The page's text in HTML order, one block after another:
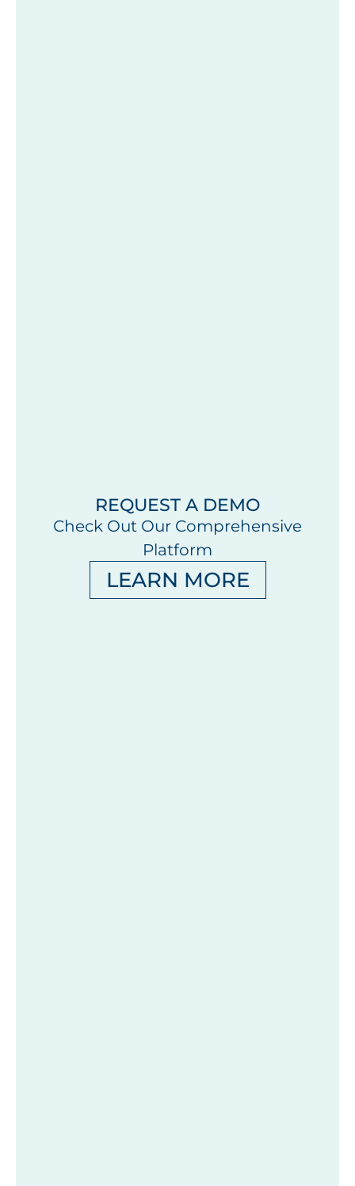
REQUEST A DEMO
Check Out Our Comprehensive
Platform
LEARN MORE